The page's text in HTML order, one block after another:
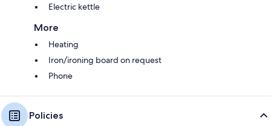
Electric kettle
More
Heating
Iron/ironing board on request
Phone
Policies